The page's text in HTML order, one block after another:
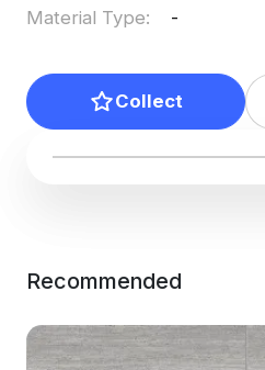
Material Type: -
Collect
Recommended